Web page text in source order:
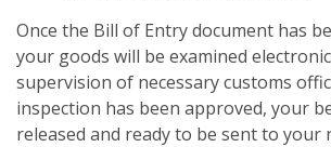
Once the Bill of Entry document has
your goods will be examined
supervision of necessary customs
inspection has been approved, your
released and ready to be sent to your